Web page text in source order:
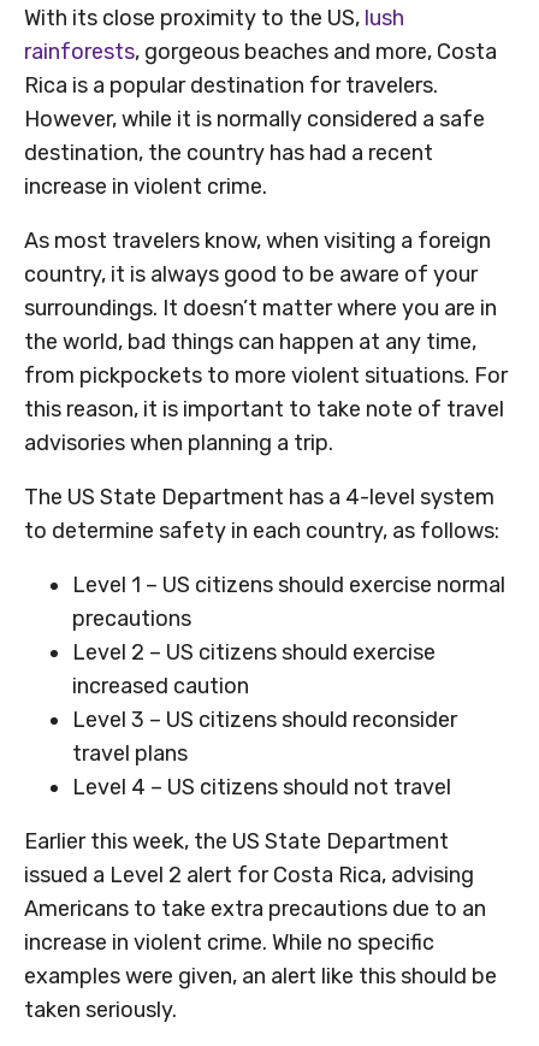
With its close proximity to the US, lush
rainforests, gorgeous beaches and more, Costa
Rica is a popular destination for travelers.
However, while it is normally considered a safe
destination, the country has had a recent
increase in violent crime.
As most travelers know, when visiting a foreign
country, it is always good to be aware of your
surroundings. It doesn’t matter where you are in
the world, bad things can happen at any time,
from pickpockets to more violent situations. For
this reason, it is important to take note of travel
advisories when planning a trip.
The US State Department has a 4-level system
to determine safety in each country, as follows:
Level 1 – US citizens should exercise normal
precautions
Level 2 – US citizens should exercise
increased caution
Level 3 – US citizens should reconsider
travel plans
Level 4 – US citizens should not travel
Earlier this week, the US State Department
issued a Level 2 alert for Costa Rica, advising
Americans to take extra precautions due to an
increase in violent crime. While no specific
examples were given, an alert like this should be
taken seriously.